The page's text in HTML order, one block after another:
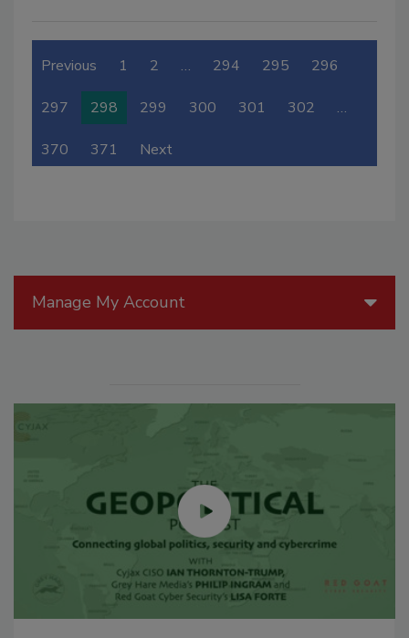
Previous 1 2 … 294 295 296
297 298 299 300 301 302 …
370 371 Next
Manage My Account